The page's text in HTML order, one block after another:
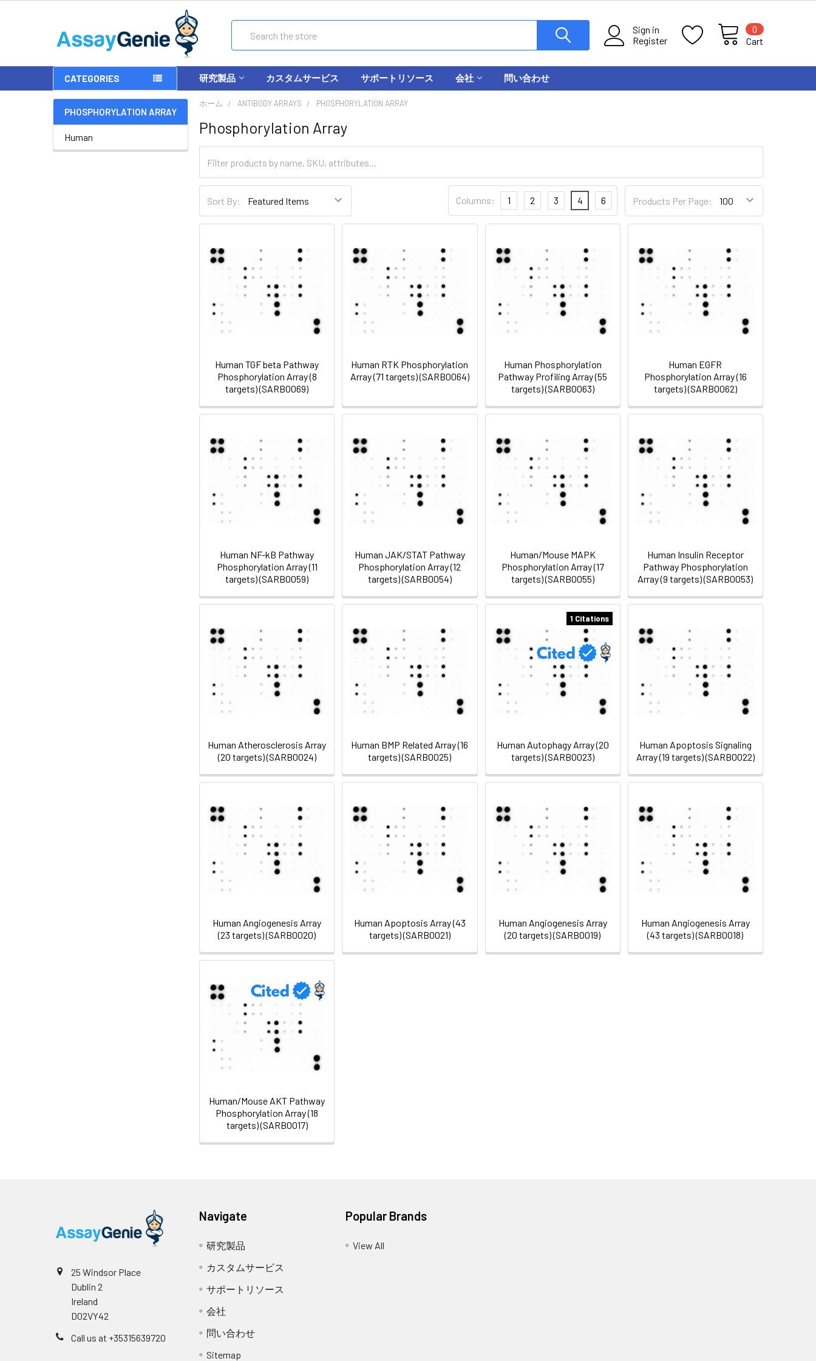
Sign in
Register
Cart
0
CATEGORIES 研究製品 カスタムサービス サポートリソース 会社 問い合わせ
PHOSPHORYLATION ARRAY
Human
ホーム ANTIBODY ARRAYS PHOSPHORYLATION ARRAY
Phosphorylation Array
Sort By: Products Per Page:
Columns: 1 2 3 4 6
Human TGF beta Pathway
Phosphorylation Array (8
targets) (SARB0069)
Human RTK Phosphorylation
Array (71 targets) (SARB0064)
Human Phosphorylation
Pathway Profiling Array (55
targets) (SARB0063)
Human EGFR
Phosphorylation Array (16
targets) (SARB0062)
Human NF-kB Pathway
Phosphorylation Array (11
targets) (SARB0059)
Human JAK/STAT Pathway
Phosphorylation Array (12
targets) (SARB0054)
Human/Mouse MAPK
Phosphorylation Array (17
targets) (SARB0055)
Human Insulin Receptor
Pathway Phosphorylation
Array (9 targets) (SARB0053)
Human Atherosclerosis Array
(20 targets) (SARB0024)
Human BMP Related Array (16
targets) (SARB0025)
1 Citations
Human Autophagy Array (20
targets) (SARB0023)
Human Apoptosis Signaling
Array (19 targets) (SARB0022)
Human Angiogenesis Array
(23 targets) (SARB0020)
Human Apoptosis Array (43
targets) (SARB0021)
Human Angiogenesis Array
(20 targets) (SARB0019)
Human Angiogenesis Array
(43 targets) (SARB0018)
Human/Mouse AKT Pathway
Phosphorylation Array (18
targets) (SARB0017)
25 Windsor Place
Dublin 2
Ireland
D02VY42
Call us at +35315639720
Navigate
研究製品
カスタムサービス
サポートリソース
会社
問い合わせ
Sitemap
Popular Brands
View All